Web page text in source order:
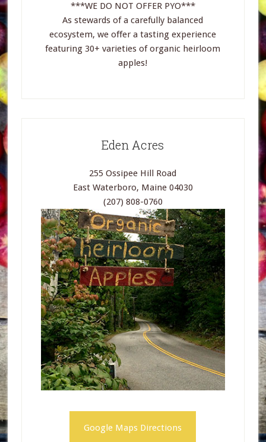
***WE DO NOT OFFER PYO***
As stewards of a carefully balanced
ecosystem, we offer a tasting experience
featuring 30+ varieties of organic heirloom
apples!
Eden Acres
255 Ossipee Hill Road
East Waterboro, Maine 04030
(207) 808-0760
Google Maps Directions